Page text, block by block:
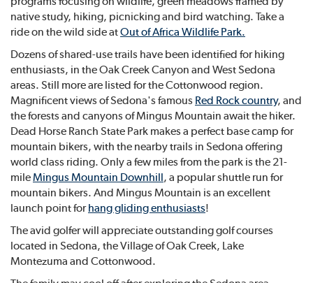
native study, hiking, picnicking and bird watching. Take a
ride on the wild side atOut of Africa Wildlife Park.
Dozens of shared-use trails have been identified for hiking
enthusiasts, in the Oak Creek Canyon and West Sedona
areas. Still more are listed for the Cottonwood region.
Magnificent views of Sedona's famous Red Rock country, and
the forests and canyons of Mingus Mountain await the hiker.
Dead Horse Ranch State Park makes a perfect base camp for
mountain bikers, with the nearby trails in Sedona offering
world class riding. Only a few miles from the park is the 21-
mileMingus Mountain Downhill, a popular shuttle run for
mountain bikers. And Mingus Mountain is an excellent
launch point forhang gliding enthusiasts!
The avid golfer will appreciate outstanding golf courses
located in Sedona, the Village of Oak Creek, Lake
Montezuma and Cottonwood.